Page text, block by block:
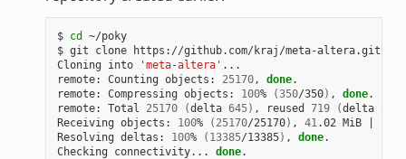
$ cd
~/poky
$ git clone https://github.com/kraj/meta-altera.git
Cloning into
'meta-altera' ...
remote: Counting objects: 25170, done.
remote: Compressing objects: 100% (350/350) , done.
remote: Total 25170 (delta 645) , reused 719 (delta
Receiving objects: 100% ( 25170/25170) , 41 .02 MiB
Resolving deltas: 100% ( 13385/13385) , done.
Checking connectivity... done